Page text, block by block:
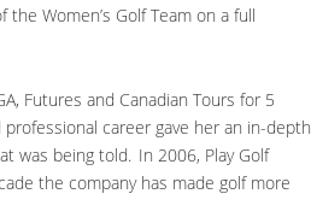
Women’s Golf Team on a full
Futures and Canadian Tours for 5
career gave her an in-depth
was being told. In 2006, Play Golf
the company has made golf more